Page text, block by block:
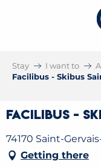
Stay I want to
Facilibus - Skibus
Facilibus -
74170 Saint-
Getting there